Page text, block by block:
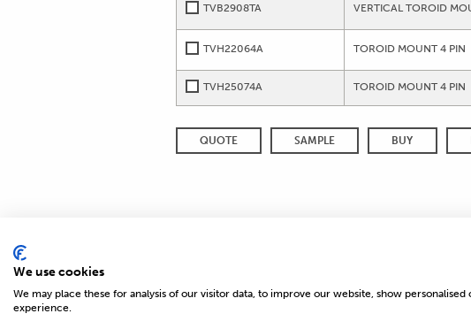
TVB2908TA VERTICAL TOROID
TVH22064A TOROID MOUNT 4 PIN
TVH25074A TOROID MOUNT 4 PIN
QUOTE SAMPLE BUY
© 2026 MAGNETICS PRIVACY
We use cookies
We may place these for analysis of our visitor data, to improve our website, show
experience.